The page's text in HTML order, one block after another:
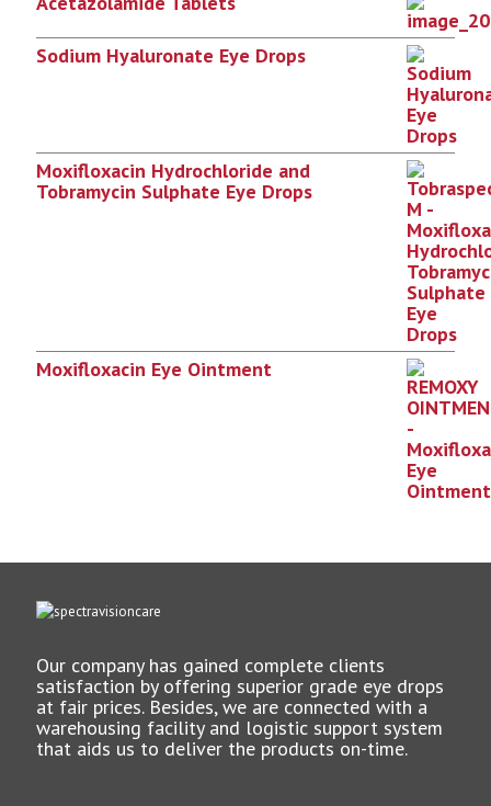
Sodium Hyaluronate Eye Drops
Moxifloxacin Hydrochloride and
Tobramycin Sulphate Eye Drops
Moxifloxacin Eye Ointment
Our company has gained complete clients
satisfaction by offering superior grade eye drops
at fair prices. Besides, we are connected with a
warehousing facility and logistic support system
that aids us to deliver the products on-time.